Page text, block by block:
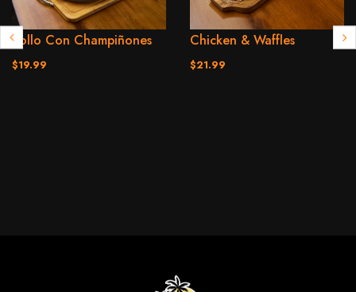
Pollo Con Champiñones
$19.99
Chicken & Waffles
$21.99